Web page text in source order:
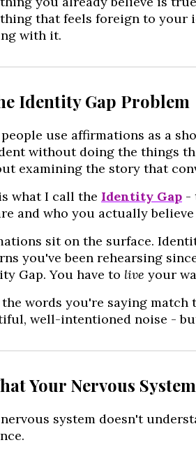
that feels foreign to your
with it.
Identity Gap Problem
use affirmations as a
without doing the things
examining the story that
what I call the Identity Gap-
and who you actually
sit on the surface.
you've been rehearsing
Gap. You have to live your
words you're saying match
well-intentioned noise -
Your Nervous
system doesn't